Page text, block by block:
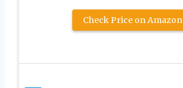
Check Price on Amazon